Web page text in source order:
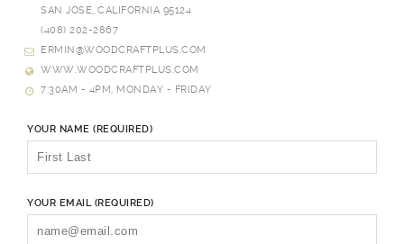
SAN JOSE, CALIFORNIA 95124
(408) 202-2867
ERMIN@WOODCRAFTPLUS.COM
WWW.WOODCRAFTPLUS.COM
7:30AM - 4PM, MONDAY - FRIDAY
YOUR NAME (REQUIRED)
YOUR EMAIL (REQUIRED)